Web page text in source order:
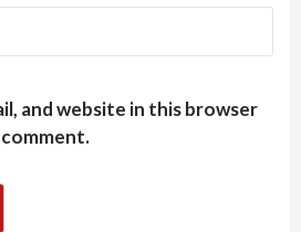
and website in this browser